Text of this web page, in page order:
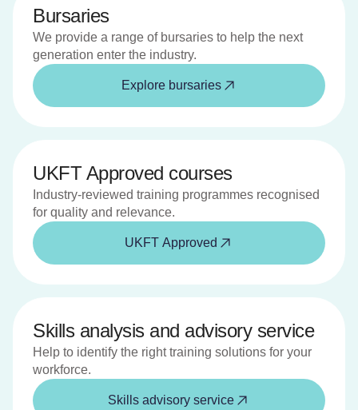
Bursaries
We provide a range of bursaries to help the next
generation enter the industry.
Explore bursaries
UKFT Approved courses
Industry-reviewed training programmes recognised
for quality and relevance.
UKFT Approved
Skills analysis and advisory service
Help to identify the right training solutions for your
workforce.
Skills advisory service